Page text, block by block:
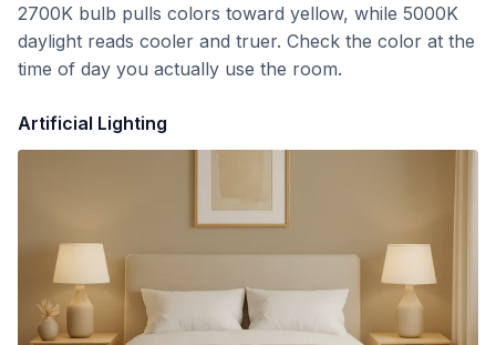
2700K bulb pulls colors toward yellow, while 5000K
daylight reads cooler and truer. Check the color at the
time of day you actually use the room.
Artificial Lighting